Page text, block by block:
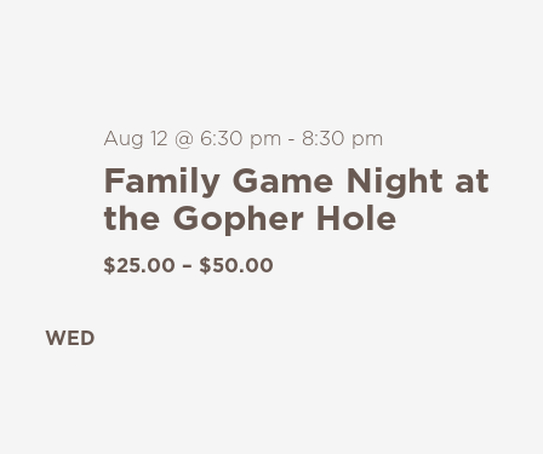
Family Game Night at
the Gopher Hole
Aug 12 @ 6:30 pm - 8:30 pm
$25.00 – $50.00
WED